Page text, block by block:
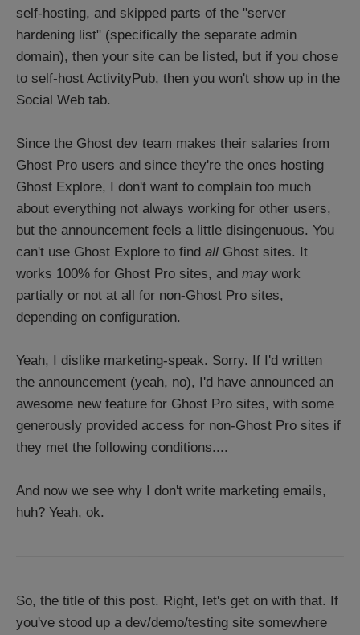
self-hosting, and skipped parts of the "server
hardening list" (specifically the separate admin
domain), then your site can be listed, but if you chose
to self-host ActivityPub, then you won't show up in the
Social Web tab.
Since the Ghost dev team makes their salaries from
Ghost Pro users and since they're the ones hosting
Ghost Explore, I don't want to complain too much
about everything not always working for other users,
but the announcement feels a little disingenuous. You
can't use Ghost Explore to find all Ghost sites. It
works 100% for Ghost Pro sites, and may work
partially or not at all for non-Ghost Pro sites,
depending on configuration.
Yeah, I dislike marketing-speak. Sorry. If I'd written
the announcement (yeah, no), I'd have announced an
awesome new feature for Ghost Pro sites, with some
generously provided access for non-Ghost Pro sites if
they met the following conditions....
And now we see why I don't write marketing emails,
huh? Yeah, ok.
So, the title of this post. Right, let's get on with that. If
you've stood up a dev/demo/testing site somewhere